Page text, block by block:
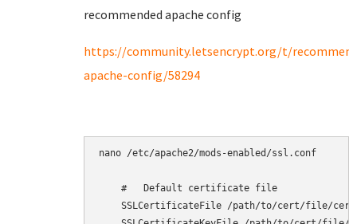
recommended apache config
https://community.letsencrypt.org/t/
apache-config/58294
nano /etc/apache2/mods-enabled/ssl.conf
    #   Default certificate file
SSLCertificateFile /path/to/cert/file/